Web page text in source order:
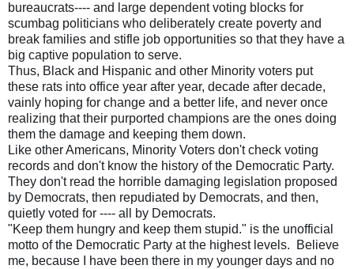
bureaucrats---- and large dependent voting blocks for
scumbag politicians who deliberately create poverty and
break families and stifle job opportunities so that they have a
big captive population to serve.
Thus, Black and Hispanic and other Minority voters put
these rats into office year after year, decade after decade,
vainly hoping for change and a better life, and never once
realizing that their purported champions are the ones doing
them the damage and keeping them down.
Like other Americans, Minority Voters don't check voting
records and don't know the history of the Democratic Party.
They don't read the horrible damaging legislation proposed
by Democrats, then repudiated by Democrats, and then,
quietly voted for ---- all by Democrats.
"Keep them hungry and keep them stupid." is the unofficial
motto of the Democratic Party at the highest levels. Believe
me, because I have been there in my younger days and no